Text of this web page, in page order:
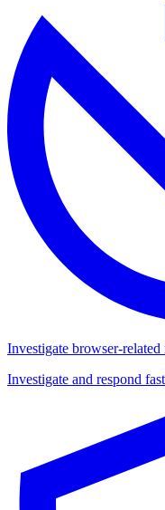
Investigate browser-related
Investigate and respond